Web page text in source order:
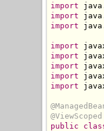
import
import
import
import
import
import
import
import
@ViewScoped
public